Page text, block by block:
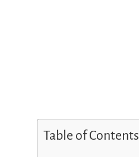
Table of Contents